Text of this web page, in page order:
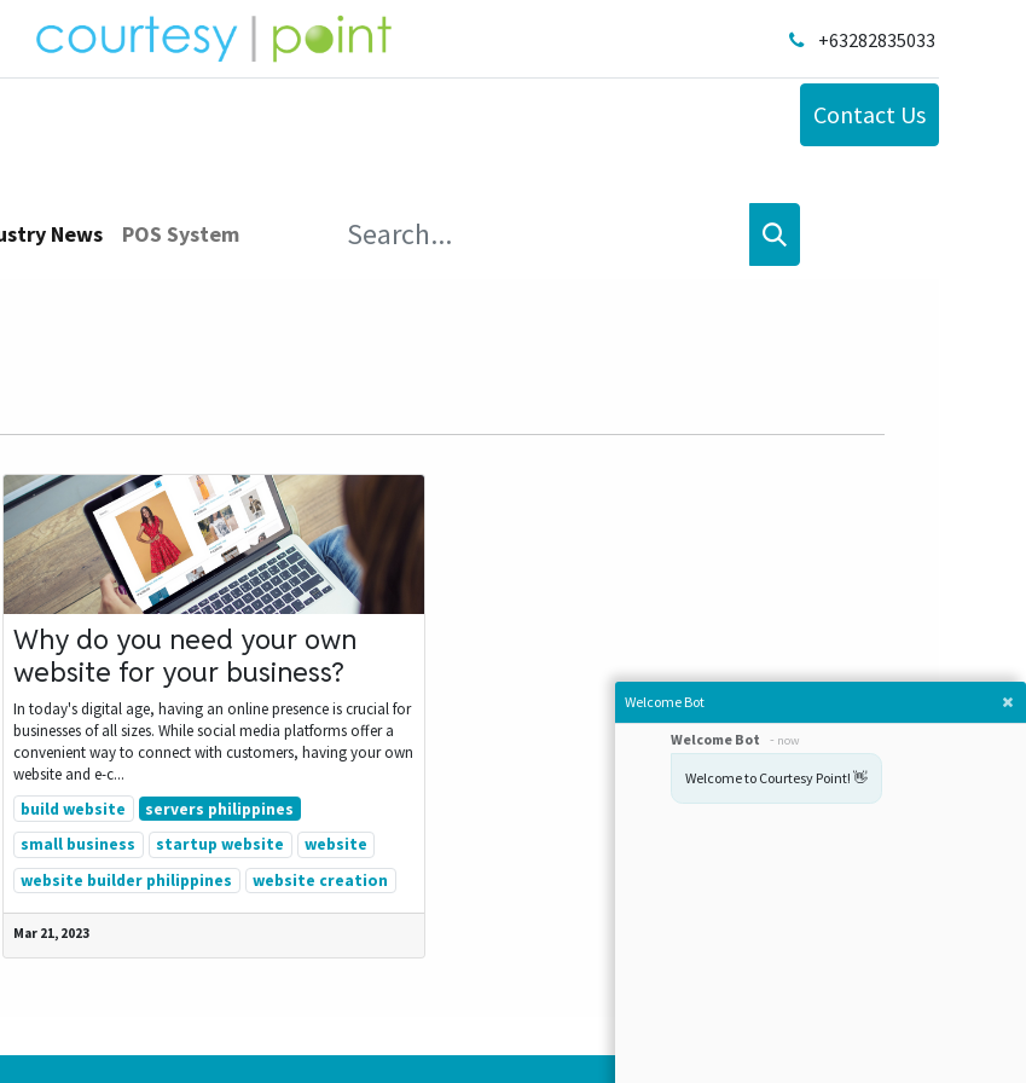
+63282835033
Contact Us
News POS System
Why do you need your own
website for your business?
In today's digital age, having an online presence is crucial for
businesses of all sizes. While social media platforms offer a
convenient way to connect with customers, having your own
website and e-c...
build website
servers philippines
small business
startup website
website
website builder philippines
website creation
Mar 21, 2023
Welcome Bot
Welcome Bot - now
Welcome to Courtesy Point! 👋